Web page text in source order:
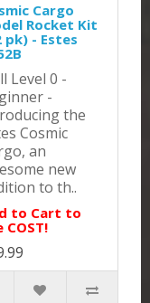
Cargo
Rocket Kit
pk) - Estes
Level 0 -
-
the
Cosmic
an
new
to th..
to Cart to
COST!